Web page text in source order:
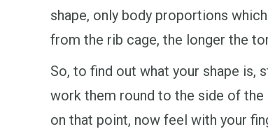
shape, only body proportions
from the rib cage, the longer the
So, to find out what your shape is,
work them round to the side of
on that point, now feel with your